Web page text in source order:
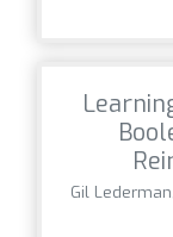
Gil